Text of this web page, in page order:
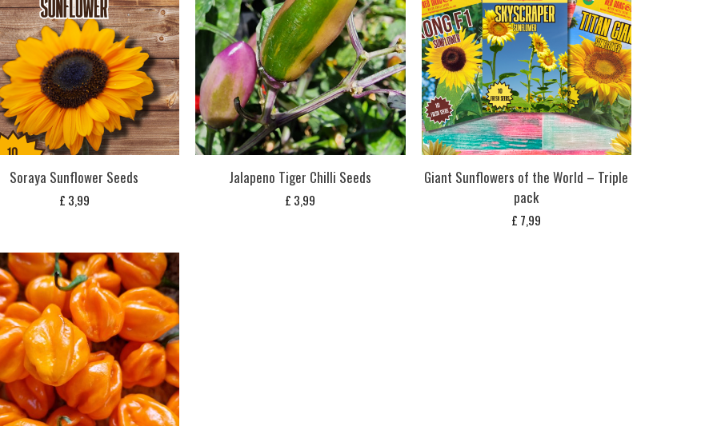
Soraya Sunflower Seeds
£ 3,99
Jalapeno Tiger Chilli Seeds
£ 3,99
Giant Sunflowers of the World – Triple
pack
£ 7,99